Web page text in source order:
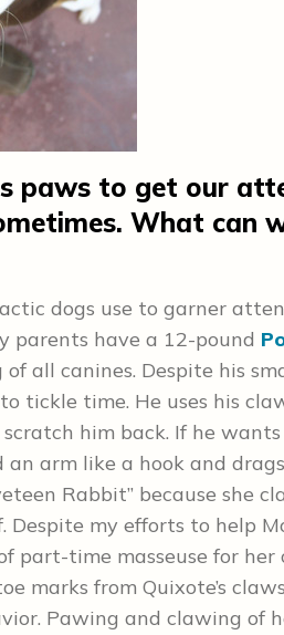
paws to get our
What can
dogs use to garner
parents have a 12-pound
all canines. Despite his
tickle time. He uses his
him back. If he
an arm like a hook and
Rabbit” because she
my efforts to help
part-time masseuse for
marks from Quixote’s
Pawing and clawing of